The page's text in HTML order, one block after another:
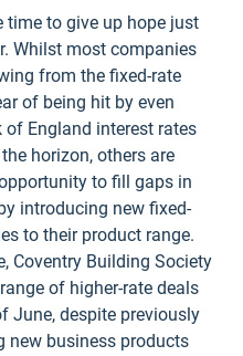
time to give up hope just
Whilst most companies
from the fixed-rate
of being hit by even
of England interest rates
horizon, others are
to fill gaps in
introducing new fixed-
to their product range.
Coventry Building Society
of higher-rate deals
June, despite previously
new business products